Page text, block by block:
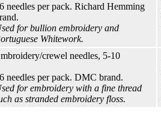
needles per pack. Richard Hemming
for bullion embroidery and
Whitework.
crewel needles, 5-10
needles per pack. DMC brand.
for embroidery with a fine thread
as stranded embroidery floss.